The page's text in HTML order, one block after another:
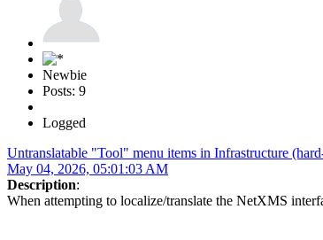
Newbie
Posts: 9
Logged
Untranslatable "Tool" menu items in Infrastructure
May 04, 2026, 05:01:03 AM
Description:
When attempting to localize/translate the NetXMS